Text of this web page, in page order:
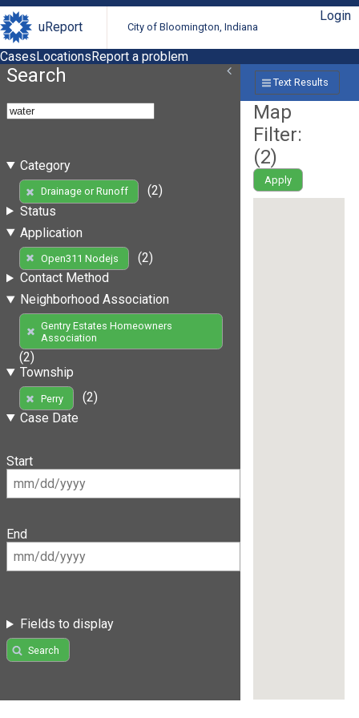
uReport City of Bloomington, Indiana
Login
CasesLocationsReport a problem
Search
Category
Drainage or Runoff
(2)
Status
Application
Open311 Nodejs
(2)
Contact Method
Neighborhood Association
Gentry Estates Homeowners
Association
(2)
Township
Perry
(2)
Case Date
Start
End
Fields to display
Search
Text Results
Map
Filter:
(2)
Apply